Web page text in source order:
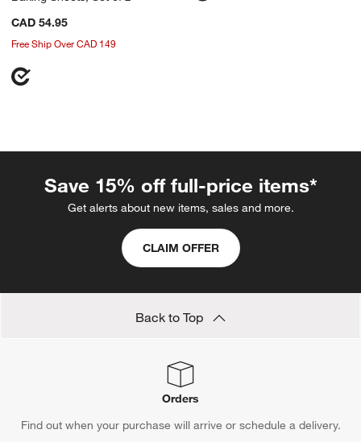
CAD 54.95
Free Ship Over CAD 149
Save 15% off full-price items*
Get alerts about new items, sales and more.
CLAIM OFFER
Back to Top
Orders
Find out when your purchase will arrive or schedule a delivery.